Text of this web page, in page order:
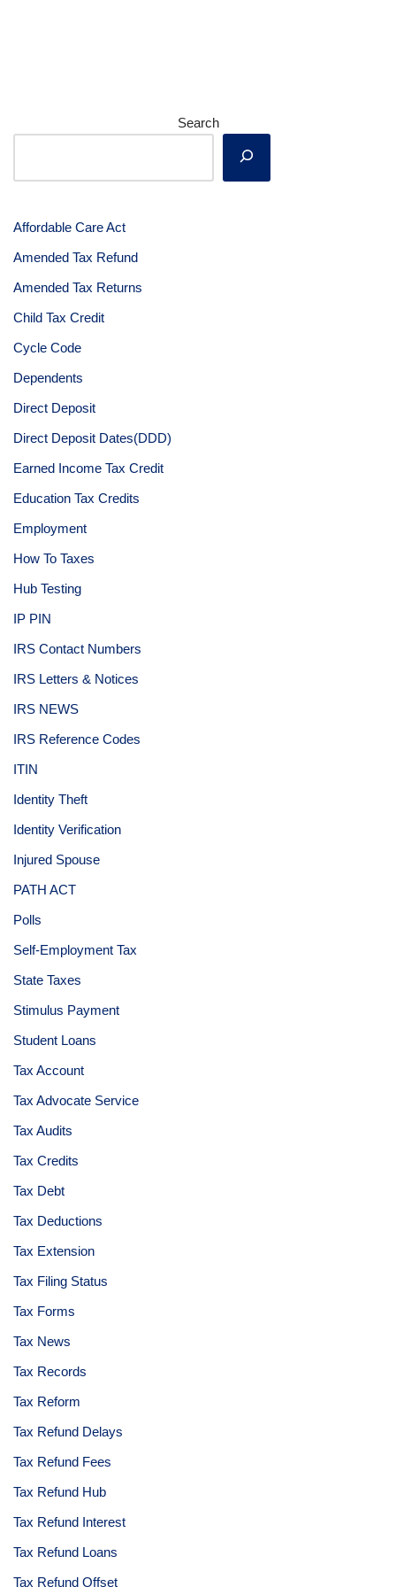
Search
Affordable Care Act
Amended Tax Refund
Amended Tax Returns
Child Tax Credit
Cycle Code
Dependents
Direct Deposit
Direct Deposit Dates(DDD)
Earned Income Tax Credit
Education Tax Credits
Employment
How To Taxes
Hub Testing
IP PIN
IRS Contact Numbers
IRS Letters & Notices
IRS NEWS
IRS Reference Codes
ITIN
Identity Theft
Identity Verification
Injured Spouse
PATH ACT
Polls
Self-Employment Tax
State Taxes
Stimulus Payment
Student Loans
Tax Account
Tax Advocate Service
Tax Audits
Tax Credits
Tax Debt
Tax Deductions
Tax Extension
Tax Filing Status
Tax Forms
Tax News
Tax Records
Tax Reform
Tax Refund Delays
Tax Refund Fees
Tax Refund Hub
Tax Refund Interest
Tax Refund Loans
Tax Refund Offset